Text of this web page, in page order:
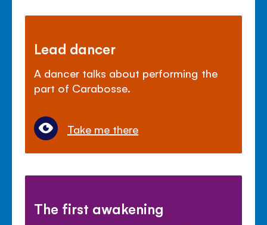
Lead dancer
A dancer talks about performing the
part of Carabosse.
Take me there
The first awakening